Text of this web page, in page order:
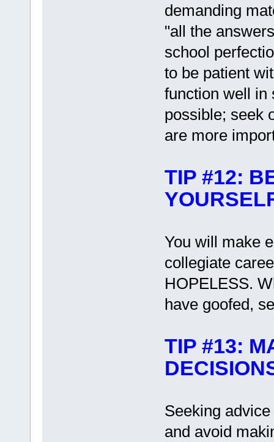
demanding
"all the
school
to be patient
function well in
possible; seek
are more
TIP #12:
You will make
collegiate
HOPELESS.
have goofed,
TIP #13:
Seeking
and avoid